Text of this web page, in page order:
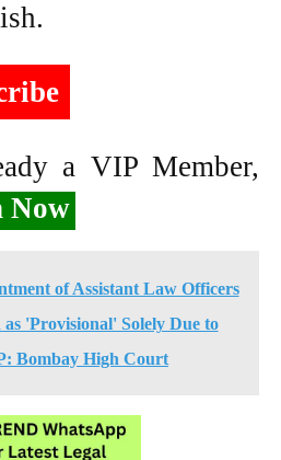
a VIP Member,
Now
of Assistant Law Officers
'Provisional' Solely Due to
Bombay High Court